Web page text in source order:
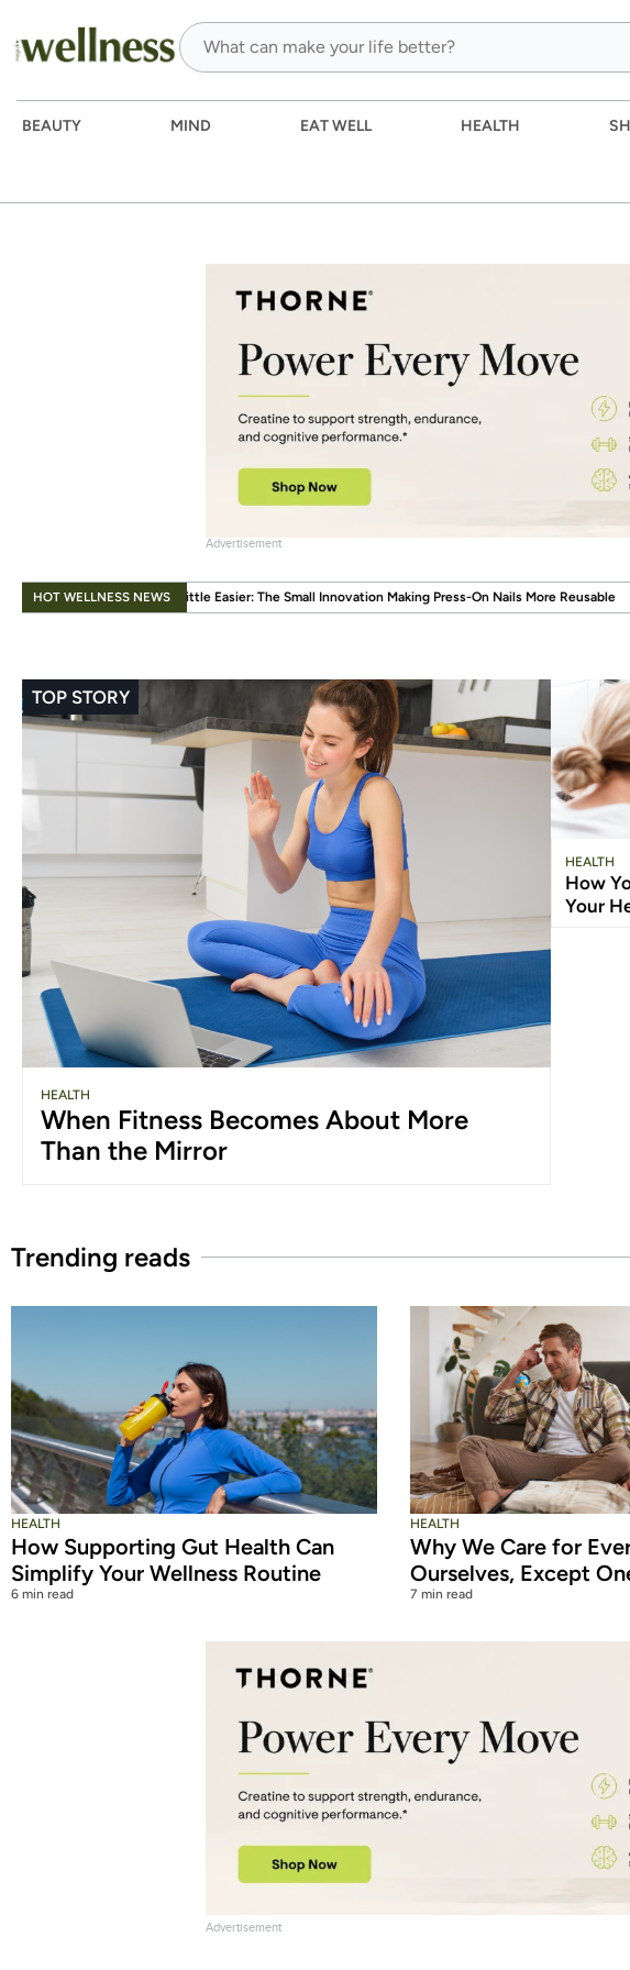
BEAUTY MIND EAT WELL HEALTH
Advertisement
HOT WELLNESS NEWS
Little Easier: The Small Innovation Making Press-On Nails More Reusable .When Wellness Has to
TOP STORY
HEALTH
When Fitness Becomes About More
Than the Mirror
HEALTH
How
Your
Trending reads
HEALTH
How Supporting Gut Health Can
Simplify Your Wellness Routine
6 min read
HEALTH
Why We Care for
Ourselves, Except
7 min read
Advertisement